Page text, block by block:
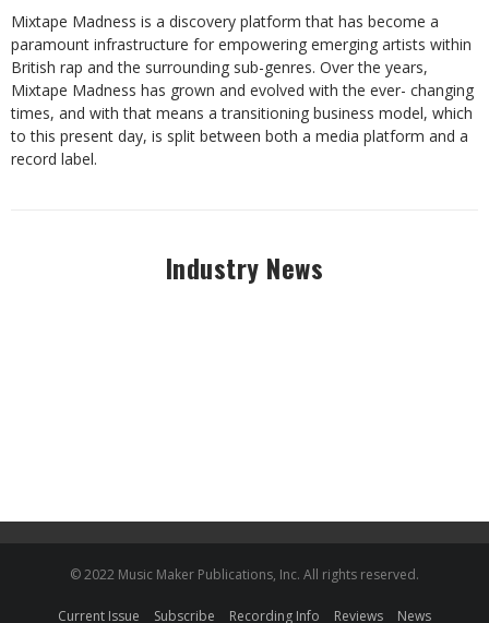
Mixtape Madness is a discovery platform that has become a
paramount infrastructure for empowering emerging artists within
British rap and the surrounding sub-genres. Over the years,
Mixtape Madness has grown and evolved with the ever- changing
times, and with that means a transitioning business model, which
to this present day, is split between both a media platform and a
record label.
Industry News
© 2022 Music Maker Publications, Inc. All rights reserved.
Current Issue Subscribe Recording Info Reviews News